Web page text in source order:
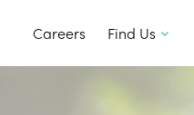
Careers Find Us